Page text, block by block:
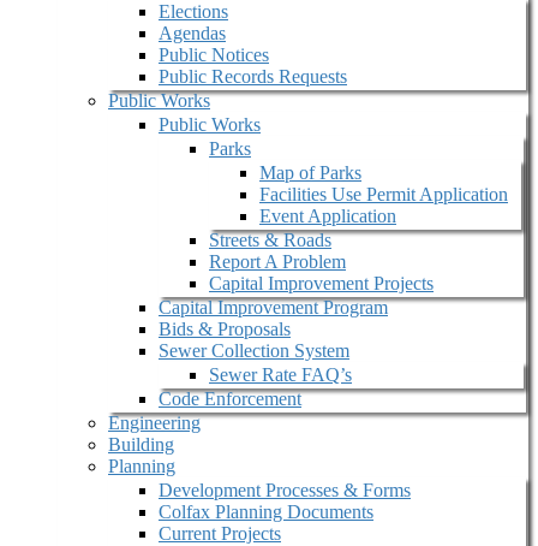
Elections
Agendas
Public Notices
Public Records Requests
Public Works
Public Works
Parks
Map of Parks
Facilities Use Permit Application
Event Application
Streets & Roads
Report A Problem
Capital Improvement Projects
Capital Improvement Program
Bids & Proposals
Sewer Collection System
Sewer Rate FAQ’s
Code Enforcement
Engineering
Building
Planning
Development Processes & Forms
Colfax Planning Documents
Current Projects